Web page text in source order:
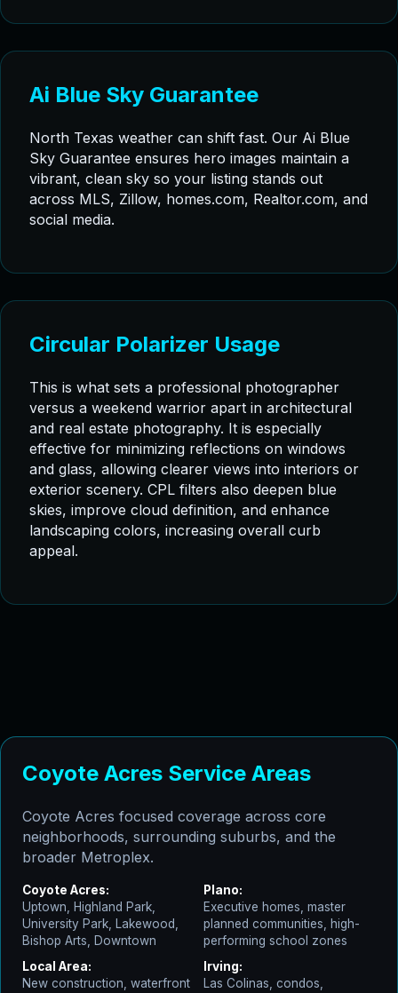
Ai Blue Sky Guarantee
North Texas weather can shift fast. Our Ai Blue
Sky Guarantee ensures hero images maintain a
vibrant, clean sky so your listing stands out
across MLS, Zillow, homes.com, Realtor.com, and
social media.
Circular Polarizer Usage
This is what sets a professional photographer
versus a weekend warrior apart in architectural
and real estate photography. It is especially
effective for minimizing reflections on windows
and glass, allowing clearer views into interiors or
exterior scenery. CPL filters also deepen blue
skies, improve cloud definition, and enhance
landscaping colors, increasing overall curb
appeal.
Coyote Acres Service Areas
Coyote Acres focused coverage across core
neighborhoods, surrounding suburbs, and the
broader Metroplex.
Coyote Acres:
Uptown, Highland Park,
University Park, Lakewood,
Bishop Arts, Downtown
Plano:
Executive homes, master
planned communities, high-
performing school zones
Local Area:
New construction, waterfront
Irving:
Las Colinas, condos,